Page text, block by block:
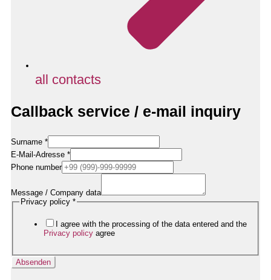
all contacts
Callback service / e-mail inquiry
Surname *
E-Mail-Adresse *
E-
Datenschutzerklärung
Nachricht
Phone number
Message / Company data
Privacy policy *
I agree with the processing of the data entered and the
Privacy policyagree
Absenden